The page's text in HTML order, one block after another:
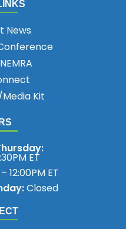
ET
12:00PM ET
Closed
News
Kit